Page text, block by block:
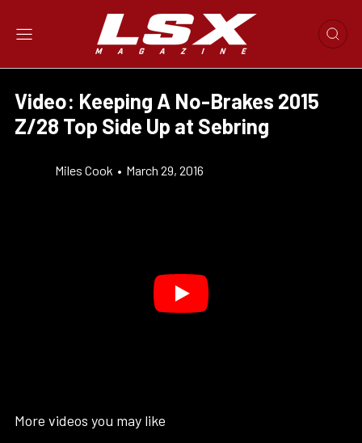
Video: Keeping A No-Brakes 2015
Z/28 Top Side Up at Sebring
Miles Cook • March 29, 2016
More videos you may like